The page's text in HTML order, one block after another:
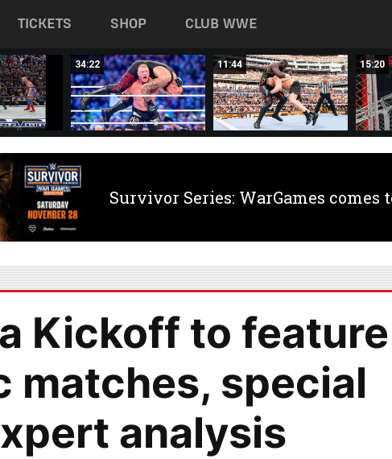
TICKETS SHOP CLUB WWE
34:22 11:44 15:20
Survivor Series: WarGames comes
Kickoff to feature
matches, special
analysis